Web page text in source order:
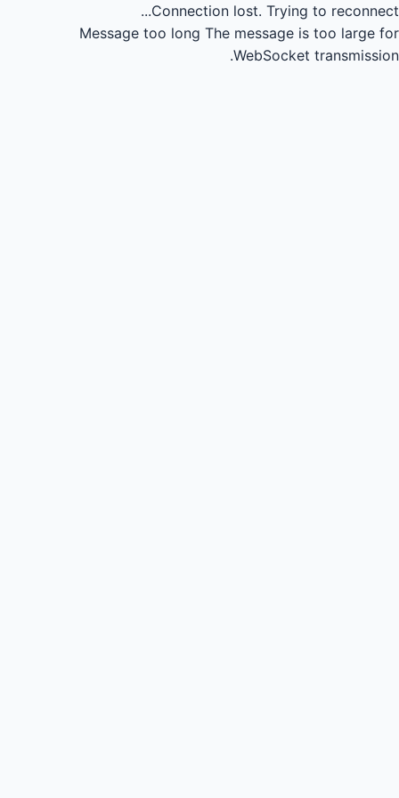
Connection lost. Trying to reconnect...
Message too long The message is too large for
WebSocket transmission.